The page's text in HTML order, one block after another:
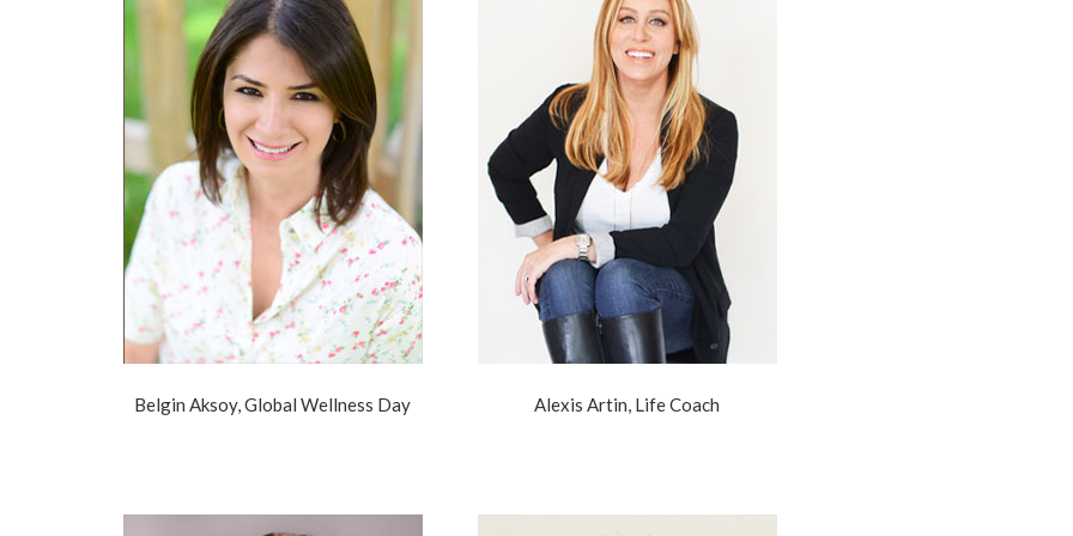
Belgin Aksoy, Global Wellness Day Alexis Artin, Life Coach